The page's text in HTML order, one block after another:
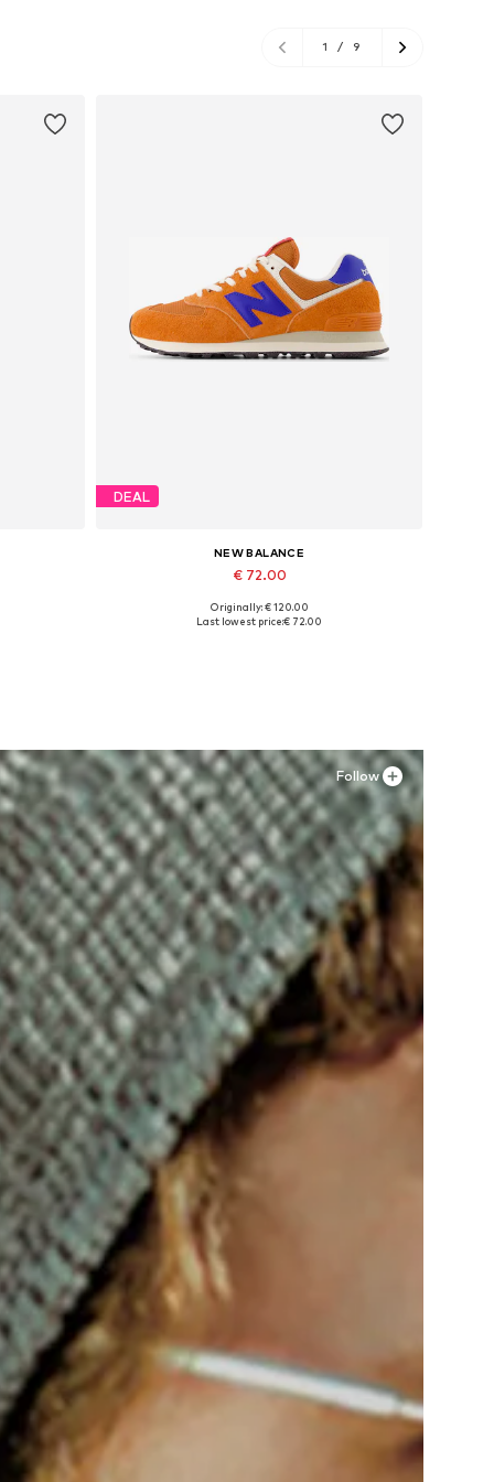
1 / 9
DEAL
NEW BALANCE
€ 72.00
Available sizes: 37, 37,5, 38, 38,5, 39,5
Originally: € 120.00
Last lowest price:€ 72.00
Follow